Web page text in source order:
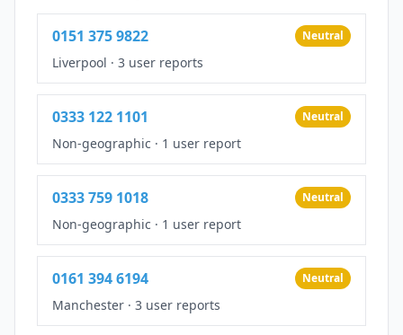
0151 375 9822 Neutral
Liverpool · 3 user reports
0333 122 1101 Neutral
Non-geographic · 1 user report
0333 759 1018 Neutral
Non-geographic · 1 user report
0161 394 6194 Neutral
Manchester · 3 user reports